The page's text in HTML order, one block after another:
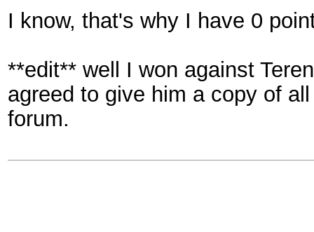
I know, that's why I have 0
**edit** well I won against
agreed to give him a copy of
forum.